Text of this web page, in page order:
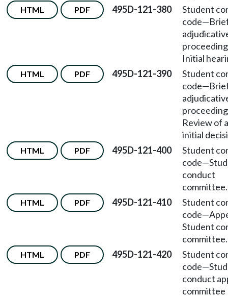
HTML PDF 495D-121-380
Student
code—
Initial
HTML PDF 495D-121-390
Student
code—
Review of
initial
HTML PDF 495D-121-400
Student
code—
conduct
committee.
HTML PDF 495D-121-410
Student
code—
Student
committee.
HTML PDF 495D-121-420
Student
code—
conduct
committee